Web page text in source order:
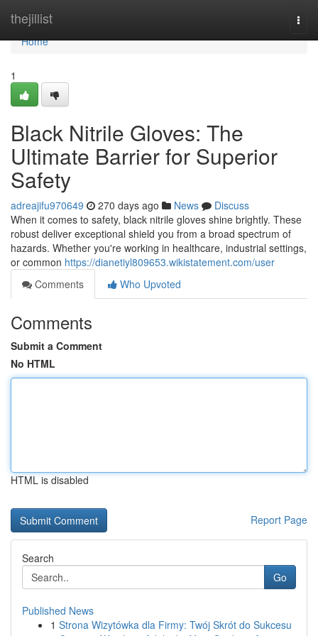
thejillist
Home
Home
1
Black Nitrile Gloves: The
Ultimate Barrier for Superior
Safety
adreajifu970649 270 days ago News
Discuss
When it comes to safety, black nitrile gloves shine brightly. These
robust deliver exceptional shield you from a broad spectrum of
hazards. Whether you're working in healthcare, industrial settings,
or common https://dianetiyl809653.wikistatement.com/user
Comments
Who Upvoted
Comments
Submit a Comment
No HTML
HTML is disabled
Report Page
Search
Go
Published News
1 Strona Wizytówka dla Firmy: Twój Skrót do Sukcesu